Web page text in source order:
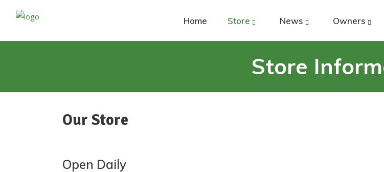
Home Store News Owners
Store
Our Store
Open Daily